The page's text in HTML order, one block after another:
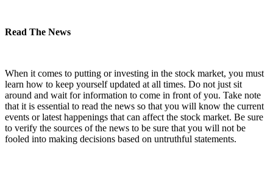
Read The News
When it comes to putting or investing in the stock market, you must
learn how to keep yourself updated at all times. Do not just sit
around and wait for information to come in front of you. Take note
that it is essential to read the news so that you will know the current
events or latest happenings that can affect the stock market. Be sure
to verify the sources of the news to be sure that you will not be
fooled into making decisions based on untruthful statements.